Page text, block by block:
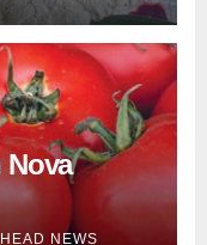
Nova
NEWS